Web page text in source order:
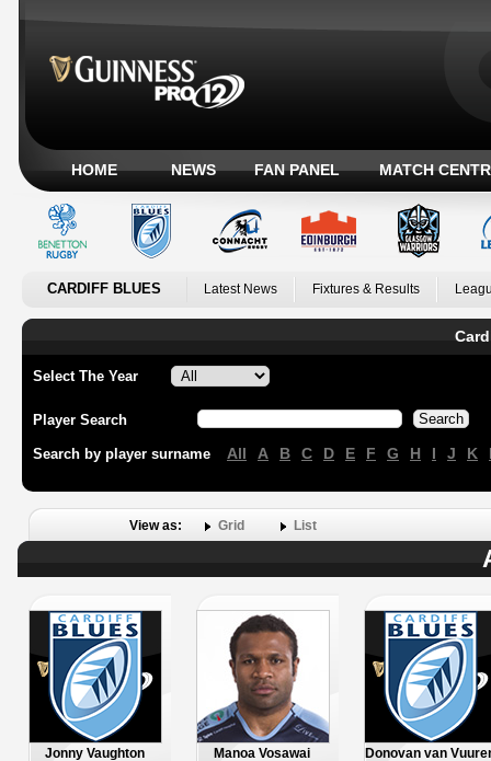
HOME NEWS FAN PANEL MATCH
CARDIFF BLUES Latest News Fixtures & Results
Select The Year
Player Search
Search by player surname All A B C D E F G H I J K
View as: Grid List
Jonny Vaughton
Manoa Vosawai
Donovan van